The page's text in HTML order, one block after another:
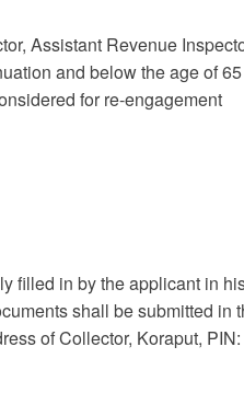
Assistant Revenue
and below the age of
for re-engagement
filled in by the applicant in
shall be submitted in
of Collector, Koraput,